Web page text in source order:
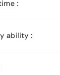
:
ability :